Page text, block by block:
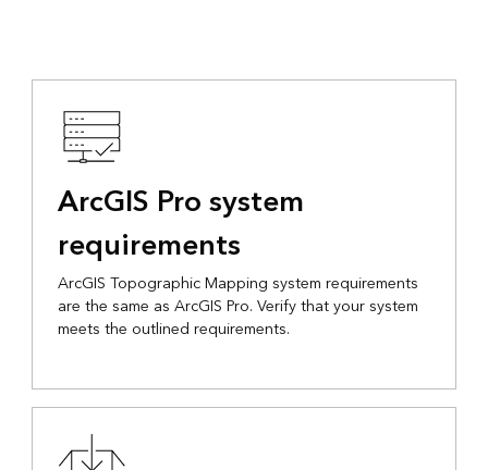
ArcGIS Pro system
requirements
ArcGIS Topographic Mapping system requirements
are the same as ArcGIS Pro. Verify that your system
meets the outlined requirements.